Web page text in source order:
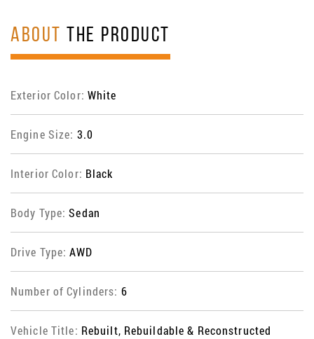
ABOUT THE PRODUCT
Exterior Color: White
Engine Size: 3.0
Interior Color: Black
Body Type:Sedan
Drive Type:AWD
Number of Cylinders: 6
Vehicle Title: Rebuilt, Rebuildable & Reconstructed